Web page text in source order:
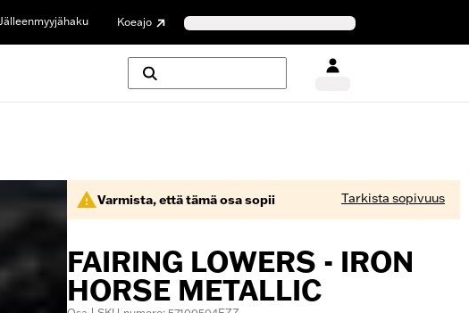
Jälleenmyyjähaku Koeajo
Varmista, että tämä osa sopii Tarkista sopivuus
FAIRING LOWERS - IRON
HORSE METALLIC